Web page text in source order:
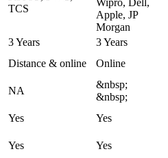
TCS
Wipro, Dell,
Apple, JP
Morgan
3 Years
3 Years
Distance & online
Online
NA
&nbsp;
&nbsp;
Yes
Yes
Yes
Yes